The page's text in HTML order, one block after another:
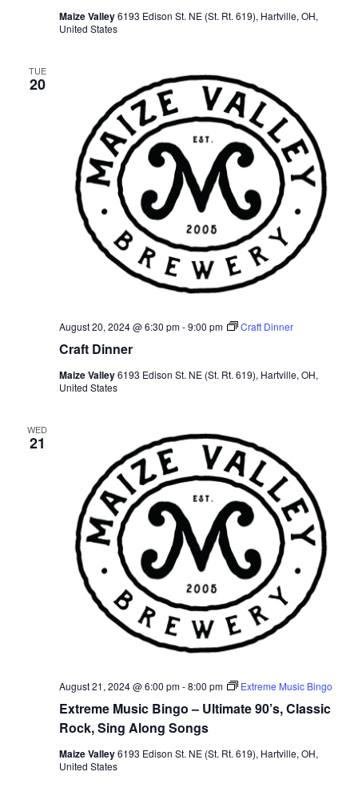
Maize Valley6193 Edison St. NE (St. Rt. 619), Hartville, OH,
United States
TUE
20
Craft Dinner
August 20, 2024 @ 6:30 pm-9:00 pm Craft Dinner
Maize Valley6193 Edison St. NE (St. Rt. 619), Hartville, OH,
United States
WED
21
Extreme Music Bingo – Ultimate 90’s, Classic
Rock, Sing Along Songs
August 21, 2024 @ 6:00 pm-8:00 pm Extreme Music Bingo
Maize Valley6193 Edison St. NE (St. Rt. 619), Hartville, OH,
United States